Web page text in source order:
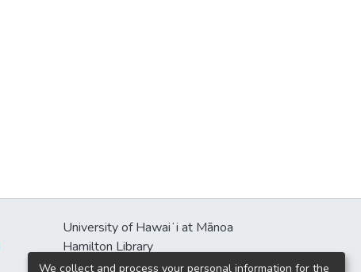
University of Hawaiʻi at Mānoa
Hamilton Library
2550 McCarthy Mall
We collect and process your personal information for the